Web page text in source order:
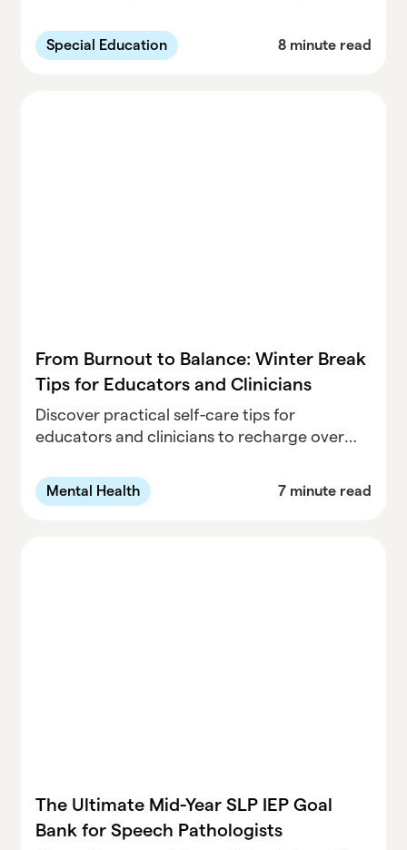
approaches, collaborative leadership, and
balancing compliance with student needs.
Special Education 8 minute read
From Burnout to Balance: Winter Break
Tips for Educators and Clinicians
Discover practical self-care tips for
educators and clinicians to recharge over
prioritize wellness, and start the new year
refreshed.
Mental Health 7 minute read
The Ultimate Mid-Year SLP IEP Goal
Bank for Speech Pathologists